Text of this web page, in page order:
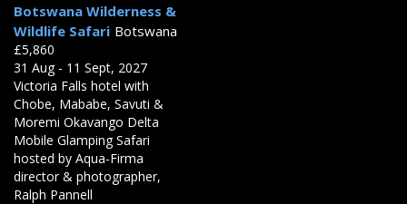
Botswana Wilderness &
Wildlife Safari Botswana
£5,860
31 Aug - 11 Sept, 2027
Victoria Falls hotel with
Chobe, Mababe, Savuti &
Moremi Okavango Delta
Mobile Glamping Safari
hosted by Aqua-Firma
director & photographer,
Ralph Pannell